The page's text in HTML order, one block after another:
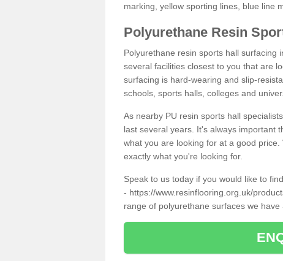
marking, yellow sporting lines, blue line
Polyurethane Resin
Polyurethane resin sports hall surfacing
several facilities closest to you that are
surfacing is hard-wearing and slip-
schools, sports halls, colleges and
As nearby PU resin sports hall
last several years. It's always important
what you are looking for at a good
exactly what you're looking for.
Speak to us today if you would like to
- https://www.resinflooring.org.uk/
range of polyurethane surfaces we have